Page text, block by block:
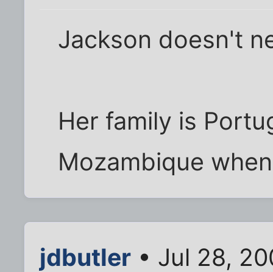
Jackson doesn't
Her family is
Mozambique
jdbutler • Jul 28,